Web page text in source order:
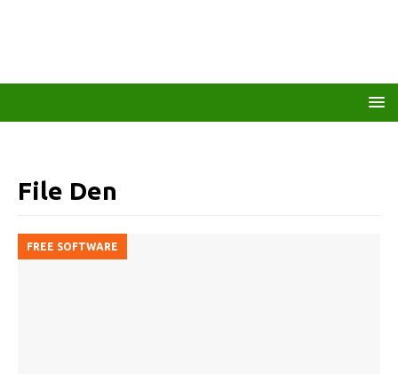
File Den
FREE SOFTWARE